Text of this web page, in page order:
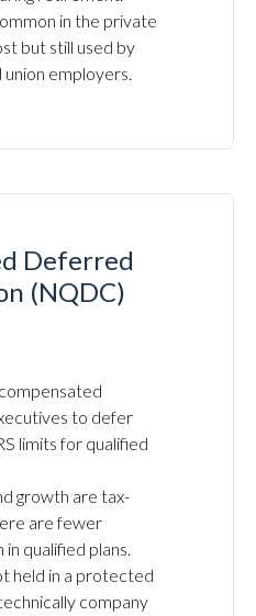
in the private
but still used by
employers.
Deferred
(NQDC)
to defer
limits for qualified
growth are tax-
are fewer
qualified plans.
held in a protected
company